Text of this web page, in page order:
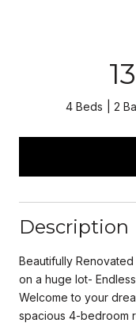
4 Beds 2
Description
Beautifully
on a huge lot-
Welcome to your
spacious 4-bedroom